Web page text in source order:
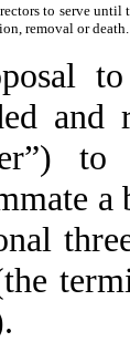
to serve until
removal or death.
to
and